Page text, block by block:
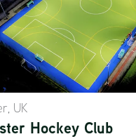
UK
Hockey Club